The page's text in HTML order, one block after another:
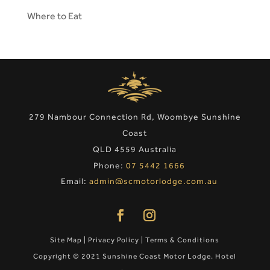
Where to Eat
279 Nambour Connection Rd, Woombye Sunshine
Coast
QLD 4559 Australia
Phone: 07 5442 1666
Email: admin@scmotorlodge.com.au
Site Map Privacy Policy |Terms & Conditions
Copyright © 2021 Sunshine Coast Motor Lodge. Hotel